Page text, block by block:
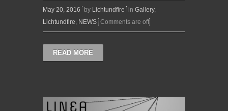
May 20, 2016 by Lichtundfire in Gallery,
Lichtundfire, NEWS Comments are off
READ MORE